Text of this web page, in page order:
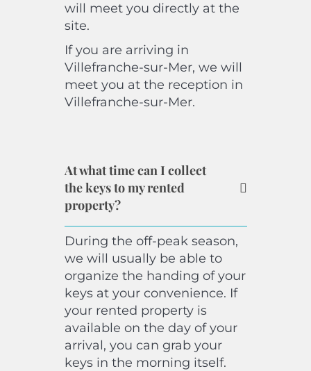
will meet you directly at the
site.
If you are arriving in
Villefranche-sur-Mer, we will
meet you at the reception in
Villefranche-sur-Mer.
At what time can I collect
the keys to my rented
property?
During the off-peak season,
we will usually be able to
organize the handing of your
keys at your convenience. If
your rented property is
available on the day of your
arrival, you can grab your
keys in the morning itself.